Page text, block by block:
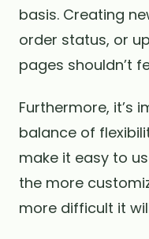
basis. Creating
order status, or
pages shouldn’t
Furthermore, it’s
balance of
make it easy to
the more
more difficult it